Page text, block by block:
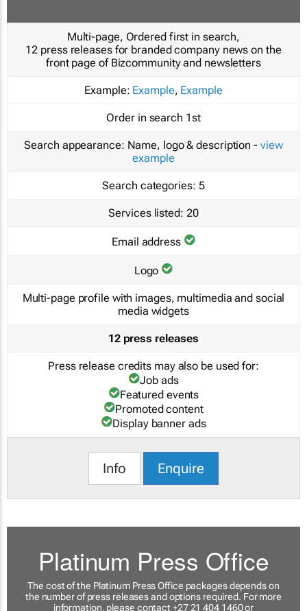
Multi-page, Ordered first in search,
12 press releases for branded company news on the
front page of Bizcommunity and newsletters
Example: Example, Example
Order in search 1st
Search appearance: Name, logo & description - view
example
Search categories: 5
Services listed: 20
Email address
Logo
Multi-page profile with images, multimedia and social
media widgets
12 press releases
Press release credits may also be used for:
Job ads
Featured events
Promoted content
Display banner ads
Info Enquire
Platinum Press Office
The cost of the Platinum Press Office packages depends on
the number of press releases and options required. For more
information, please contact +27 21 404 1460 or